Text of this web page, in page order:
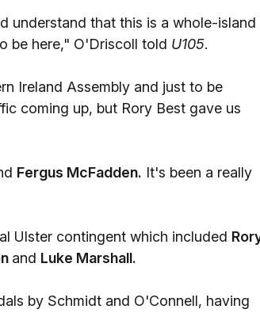
understand that this is a whole-island
be here," O'Driscoll told U105.
Ireland Assembly and just to be
coming up, but Rory Best gave us
Fergus McFadden. It's been a really
Ulster contingent which included
and Luke Marshall.
by Schmidt and O'Connell, having